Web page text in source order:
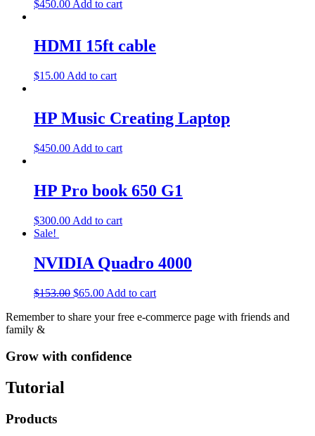
$450.00 Add to cart
HDMI 15ft cable
$15.00 Add to cart
HP Music Creating Laptop
$450.00 Add to cart
HP Pro book 650 G1
$300.00 Add to cart
Sale!
NVIDIA Quadro 4000
$153.00 $65.00 Add to cart
Remember to share your free e-commerce page with friends and
family &
Grow with confidence
Tutorial
Products